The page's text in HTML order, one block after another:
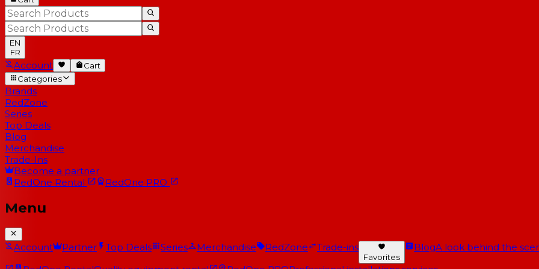
EN
FR
Account
Cart
Categories
Brands
RedZone
Series
Top Deals
Blog
Merchandise
Trade-Ins
Become a partner
RedOne Rental RedOne PRO
Menu
Account Partner Top Deals Series Merchandise RedZone Trade-ins
Favorites
BlogA look behind the